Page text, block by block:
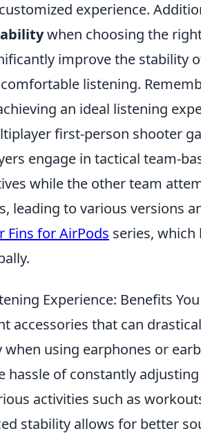
experience.
when choosing the
improve the stability
listening.
an ideal listening
first-person shooter
engage in tactical team-
while the other team
leading to various versions
Fins for AirPods series, which
Experience: Benefits
accessories that can
using earphones or
hassle of constantly
activities such as
stability allows for better